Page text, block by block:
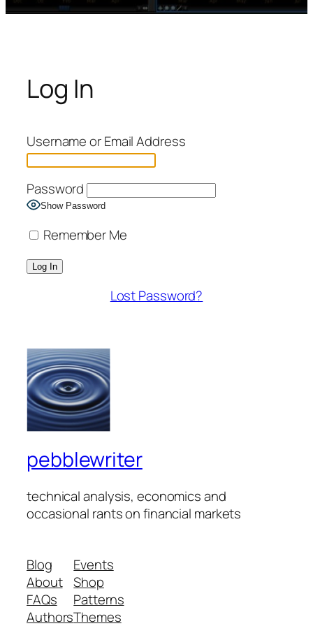
Log In
Username or Email Address
Password
Show Password
Remember Me
Lost Password?
pebblewriter
technical analysis, economics and
occasional rants on financial markets
Blog
About
FAQs
Authors
Events
Shop
Patterns
Themes